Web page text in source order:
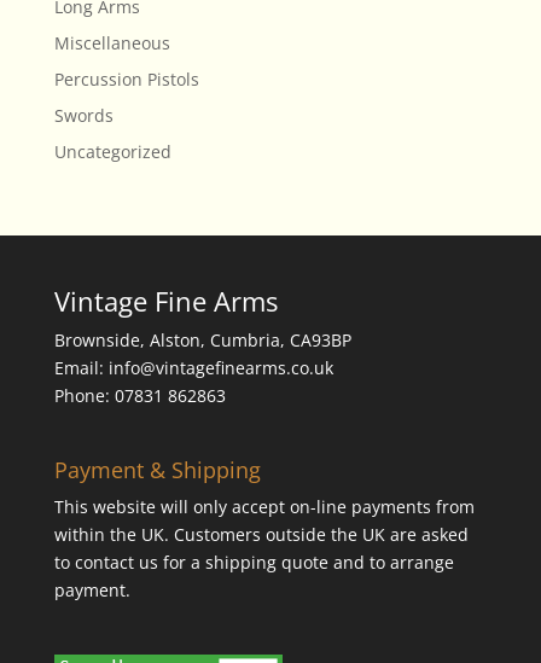
Long Arms
Miscellaneous
Percussion Pistols
Swords
Uncategorized
Vintage Fine Arms
Brownside, Alston, Cumbria, CA93BP
Email: info@vintagefinearms.co.uk
Phone: 07831 862863
Payment & Shipping
This website will only accept on-line payments from
within the UK. Customers outside the UK are asked
to contact us for a shipping quote and to arrange
payment.